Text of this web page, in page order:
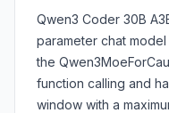
Qwen3 Coder 30B
parameter chat
the
function calling and
window with a